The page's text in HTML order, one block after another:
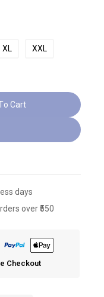
XL XXL
Cart
days
over ₹550
Checkout